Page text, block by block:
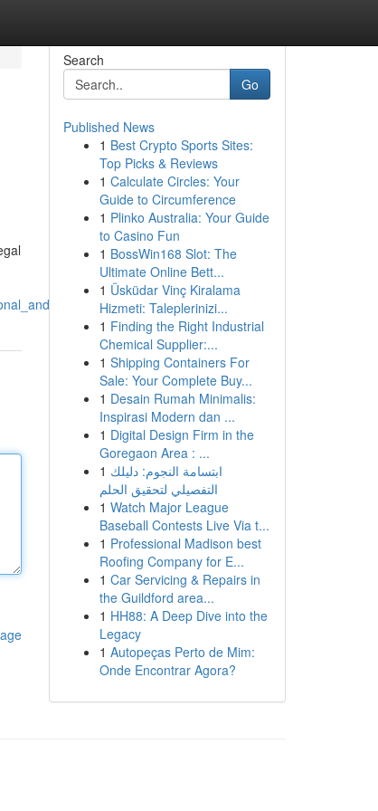
Search
Go
Published News
1 Best Crypto Sports Sites:
Top Picks & Reviews
1 Calculate Circles: Your
Guide to Circumference
1 Plinko Australia: Your Guide
to Casino Fun
1 BossWin168 Slot: The
Ultimate Online Bett...
1 Üsküdar Vinç Kiralama
Hizmeti: Taleplerinizi...
1 Finding the Right Industrial
Chemical Supplier:...
1 Shipping Containers For
Sale: Your Complete Buy...
1 Desain Rumah Minimalis:
Inspirasi Modern dan ...
1 Digital Design Firm in the
Goregaon Area : ...
1 ابتسامة النجوم: دليلك
التفصيلي لتحقيق الحلم
1 Watch Major League
Baseball Contests Live Via t...
1 Professional Madison best
Roofing Company for E...
1 Car Servicing & Repairs in
the Guildford area...
1 HH88: A Deep Dive into the
Legacy
1 Autopeças Perto de Mim:
Onde Encontrar Agora?